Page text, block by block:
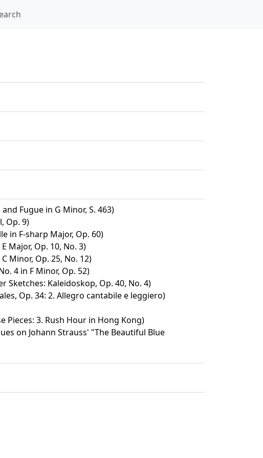
Fugue in G Minor, S. 463)
Op. 9)
in F-sharp Major, Op. 60)
Major, Op. 10, No. 3)
Minor, Op. 25, No. 12)
4 in F Minor, Op. 52)
Sketches: Kaleidoskop, Op. 40, No. 4)
Op. 34: 2. Allegro cantabile e leggiero)
Pieces: 3. Rush Hour in Hong Kong)
on Johann Strauss' "The Beautiful Blue